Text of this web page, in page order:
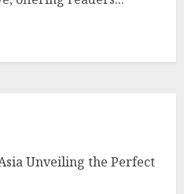
Unveiling the Perfect